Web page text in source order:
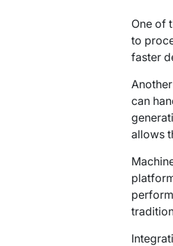
One of
to
faster
can
allows